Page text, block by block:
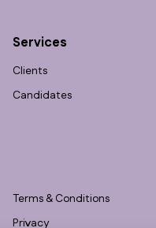
Services
Clients
Candidates
Terms & Conditions
Privacy